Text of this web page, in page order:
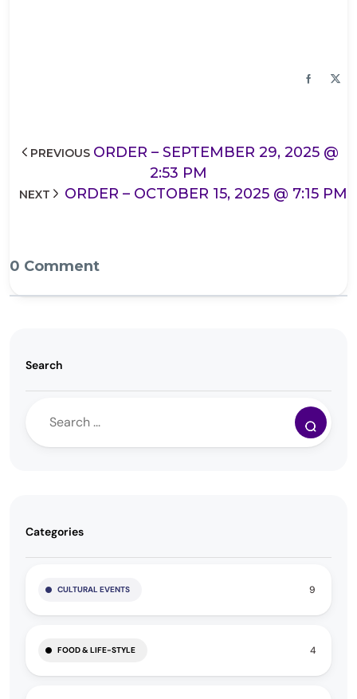
PREVIOUS ORDER – SEPTEMBER 29, 2025 @
2:53 PM
NEXT ORDER – OCTOBER 15, 2025 @ 7:15 PM
0 Comment
Search
Categories
CULTURAL EVENTS 9
FOOD & LIFE-STYLE 4